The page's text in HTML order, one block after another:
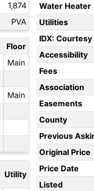
1,874
PVA
Floor
Main
Main
Utility
Water Heater
Utilities
IDX:
Accessibility
Fees
Association
Easements
County
Previous
Original Price
Price Date
Listed